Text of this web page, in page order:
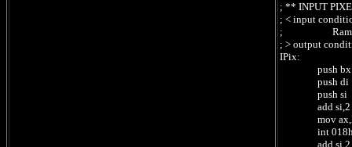
; ** INPUT
; < input
;
; > output
IPix:
push bx
push di
push si ;
add si,2 ;
mov
int 018h ;
add si,2 ;